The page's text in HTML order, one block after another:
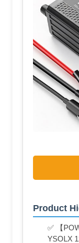
Product
✅ 【
YSOLX